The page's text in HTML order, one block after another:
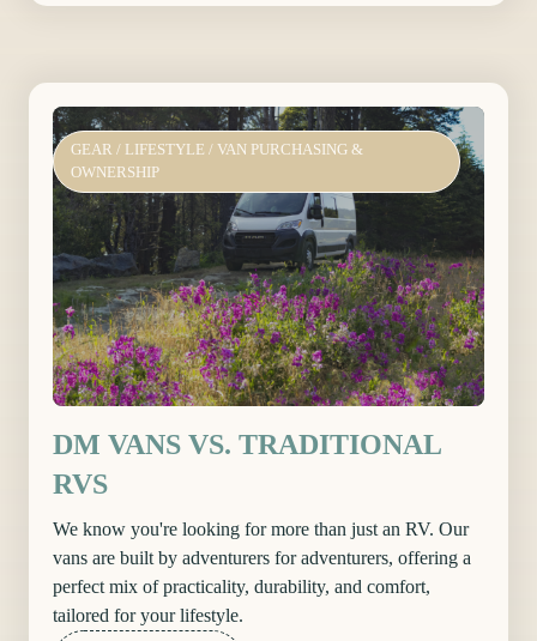
GEAR / LIFESTYLE / VAN PURCHASING &
OWNERSHIP
DM VANS VS. TRADITIONAL
RVS
We know you're looking for more than just an RV. Our
vans are built by adventurers for adventurers, offering a
perfect mix of practicality, durability, and comfort,
tailored for your lifestyle.